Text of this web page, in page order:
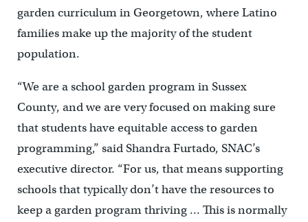
garden curriculum in Georgetown, where Latino
families make up the majority of the student
population.
“We are a school garden program in Sussex
County, and we are very focused on making sure
that students have equitable access to garden
programming,” said Shandra Furtado, SNAC’s
executive director. “For us, that means supporting
schools that typically don’t have the resources to
keep a garden program thriving … This is normally